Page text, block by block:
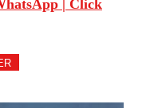
| Click